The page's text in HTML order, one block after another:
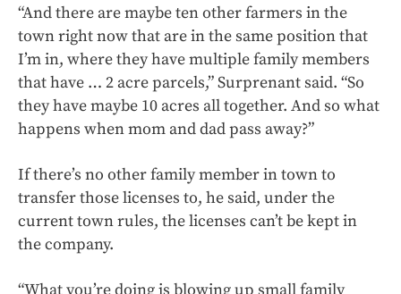
“And there are maybe ten other farmers in the
town right now that are in the same position that
I’m in, where they have multiple family members
that have … 2 acre parcels,” Surprenant said. “So
they have maybe 10 acres all together. And so what
happens when mom and dad pass away?”
If there’s no other family member in town to
transfer those licenses to, he said, under the
current town rules, the licenses can’t be kept in
the company.
“What you’re doing is blowing up small family